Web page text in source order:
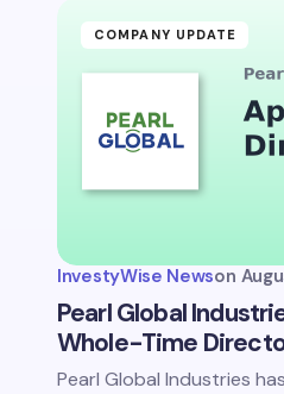
COMPANY UPDATE
InvestyWise Newson
Pearl Global
Whole-Time
Pearl Global Industries